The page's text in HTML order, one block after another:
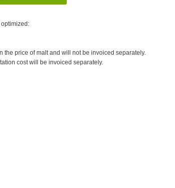
the price of malt and will not be invoiced separately.
cost will be invoiced separately.